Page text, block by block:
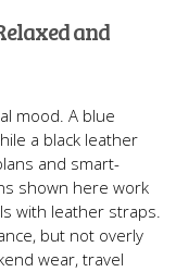
and
mood. A blue
a black leather
and smart-
shown here work
with leather straps.
but not overly
wear, travel